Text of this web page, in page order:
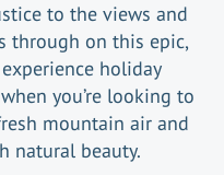
to the views and
through on this epic,
holiday
you’re looking to
mountain air and
natural beauty.